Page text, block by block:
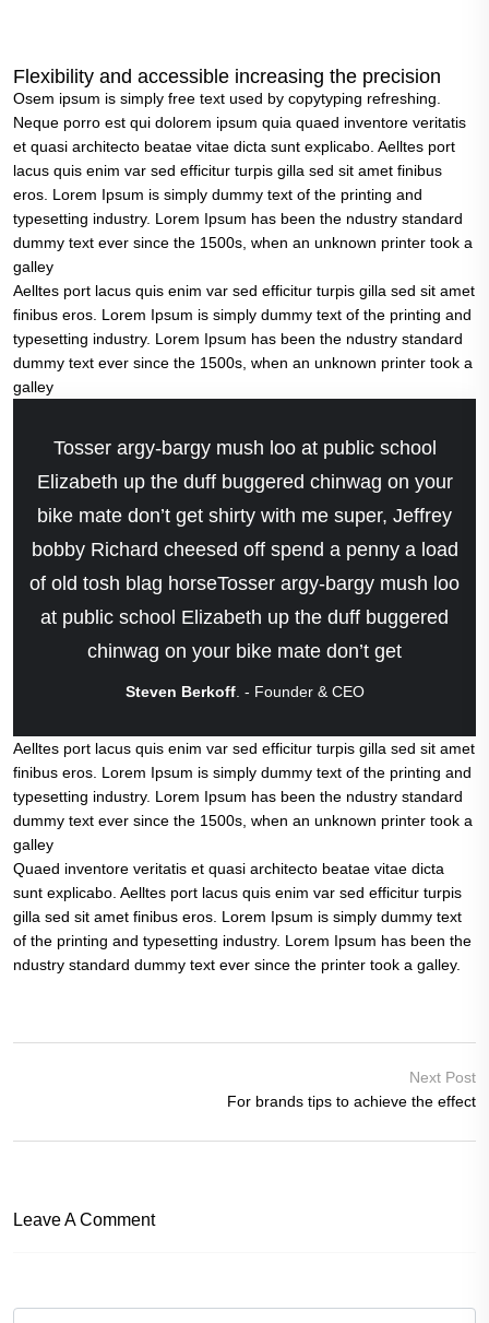
Flexibility and accessible increasing the precision
Osem ipsum is simply free text used by copytyping refreshing.
Neque porro est qui dolorem ipsum quia quaed inventore veritatis
et quasi architecto beatae vitae dicta sunt explicabo. Aelltes port
lacus quis enim var sed efficitur turpis gilla sed sit amet finibus
eros. Lorem Ipsum is simply dummy text of the printing and
typesetting industry. Lorem Ipsum has been the ndustry standard
dummy text ever since the 1500s, when an unknown printer took a
galley
Aelltes port lacus quis enim var sed efficitur turpis gilla sed sit amet
finibus eros. Lorem Ipsum is simply dummy text of the printing and
typesetting industry. Lorem Ipsum has been the ndustry standard
dummy text ever since the 1500s, when an unknown printer took a
galley
Tosser argy-bargy mush loo at public school
Elizabeth up the duff buggered chinwag on your
bike mate don’t get shirty with me super, Jeffrey
bobby Richard cheesed off spend a penny a load
of old tosh blag horseTosser argy-bargy mush loo
at public school Elizabeth up the duff buggered
chinwag on your bike mate don’t get
Steven Berkoff. - Founder & CEO
Aelltes port lacus quis enim var sed efficitur turpis gilla sed sit amet
finibus eros. Lorem Ipsum is simply dummy text of the printing and
typesetting industry. Lorem Ipsum has been the ndustry standard
dummy text ever since the 1500s, when an unknown printer took a
galley
Quaed inventore veritatis et quasi architecto beatae vitae dicta
sunt explicabo. Aelltes port lacus quis enim var sed efficitur turpis
gilla sed sit amet finibus eros. Lorem Ipsum is simply dummy text
of the printing and typesetting industry. Lorem Ipsum has been the
ndustry standard dummy text ever since the printer took a galley.
Next Post
For brands tips to achieve the effect
Leave A Comment